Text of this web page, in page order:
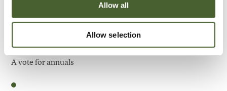
Allow all
Allow selection
Garden
A vote for annuals